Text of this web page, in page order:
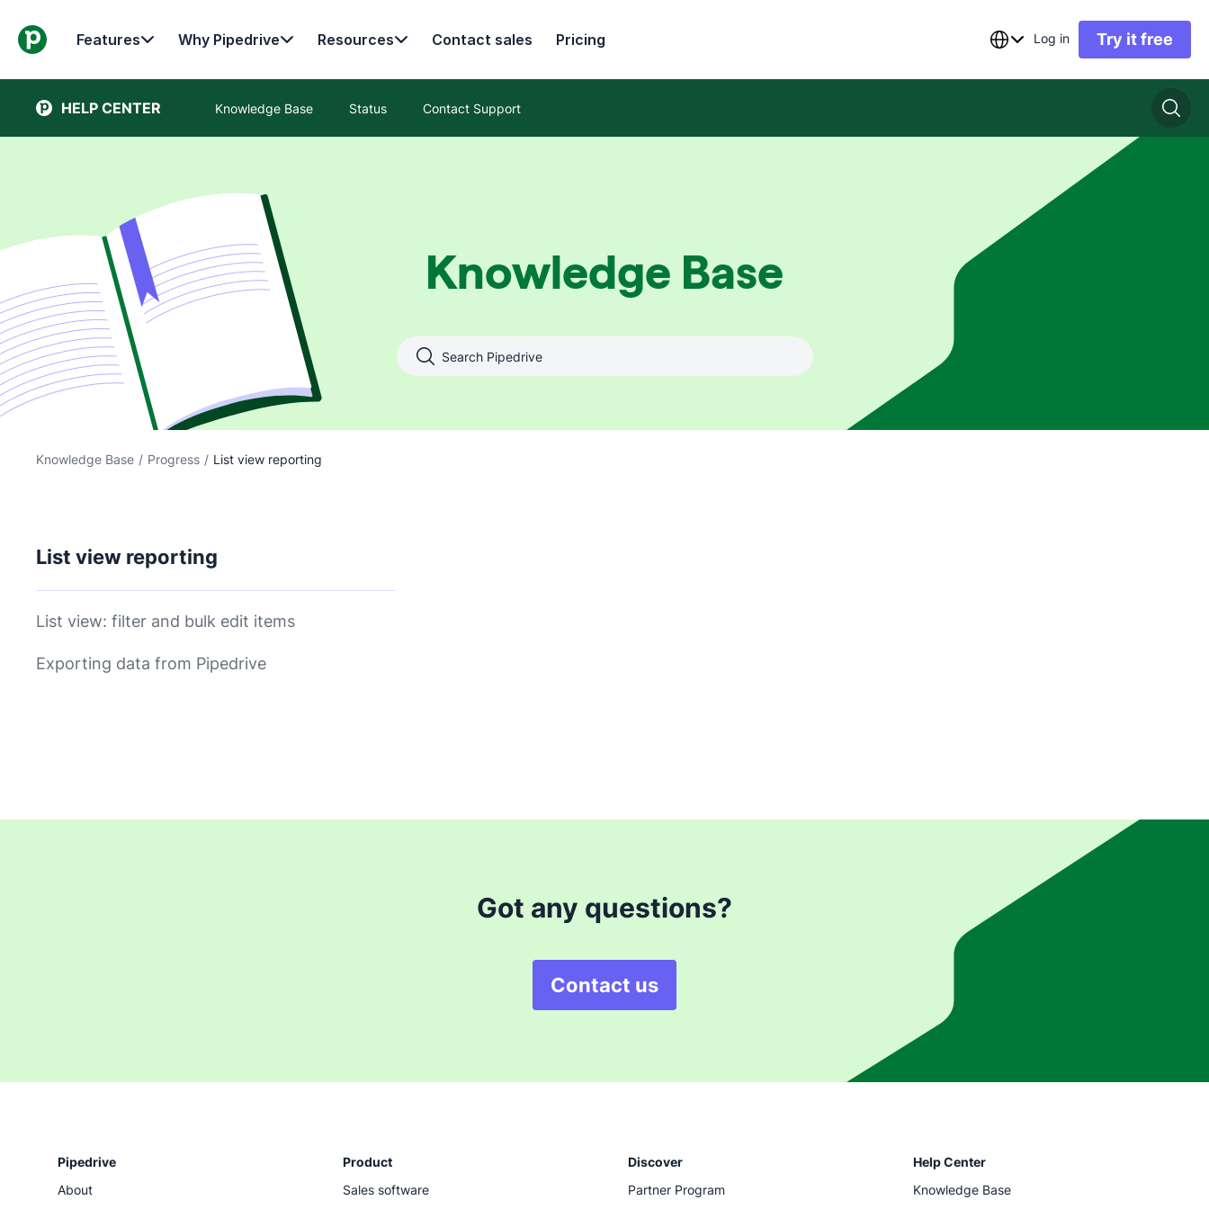
Features Why Pipedrive Resources Contact sales Pricing Log in Try it free
HELP CENTER Knowledge Base Status Contact Support
Knowledge Base
Knowledge Base / Progress / List view reporting
List view reporting
List view: filter and bulk edit items
Exporting data from Pipedrive
Got any questions?
Contact us
Pipedrive
About
Product
Sales software
Discover
Partner Program
Help Center
Knowledge Base